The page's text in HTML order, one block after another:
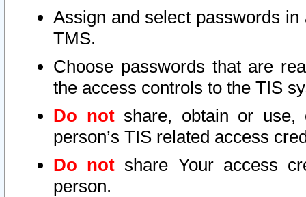
Assign and select passwords
TMS.
Choose passwords that are
the access controls to the TIS
Do notshare, obtain or use,
person’s TIS related access
Do not share Your access
person.